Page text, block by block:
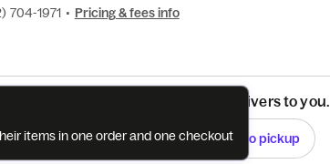
704-1971 • Pricing & fees info
See if this restaurant delivers to you.
Check Switch to pickup
items in one order and one checkout